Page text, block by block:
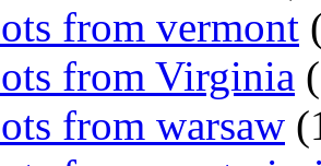
from vermont
from Virginia
from warsaw